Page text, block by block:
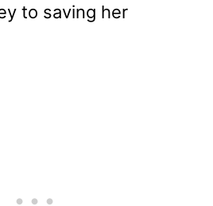
to saving her